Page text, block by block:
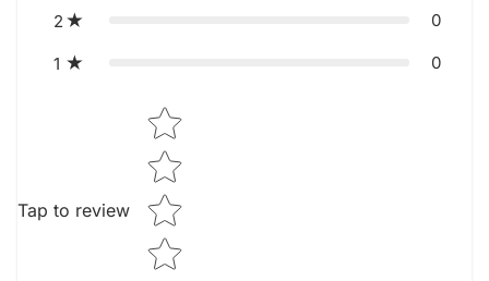
2 0
1 0
Tap to review
Star rating